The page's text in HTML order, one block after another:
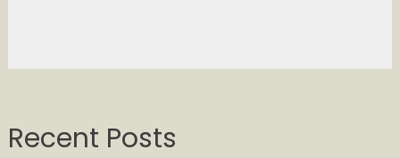
Recent Posts